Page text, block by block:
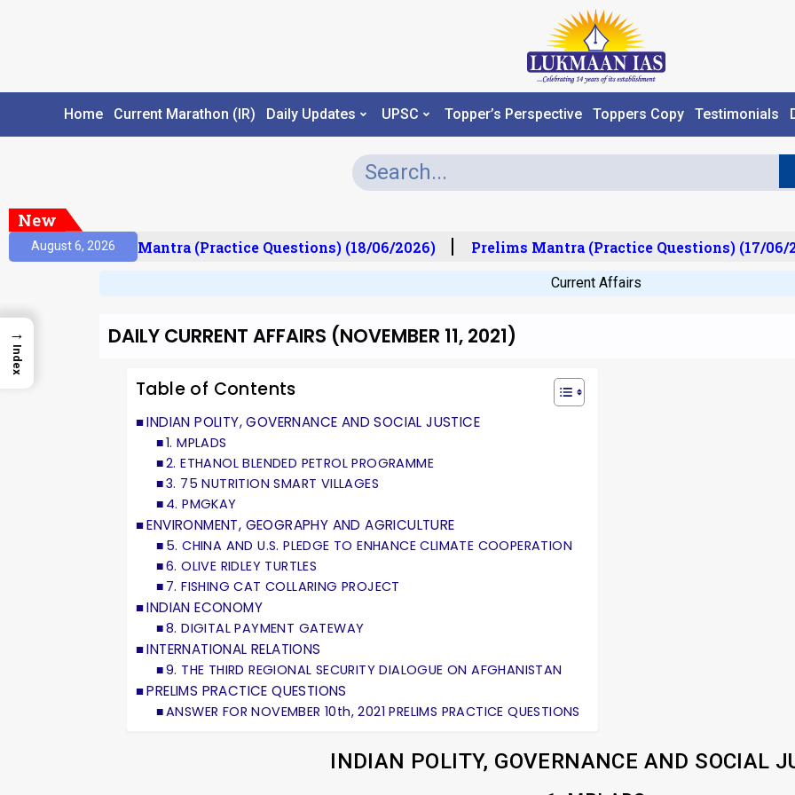
Home Current Marathon (IR) Daily Updates UPSC Topper’s Perspective Toppers Copy Testimonials
New
August 6, 2026
Prelims Mantra (Practice Questions) (18/06/2026) Prelims Mantra (Practice Questions) (17/06/
Current Affairs
DAILY CURRENT AFFAIRS (NOVEMBER 11, 2021)
Table of Contents
INDIAN POLITY, GOVERNANCE AND SOCIAL JUSTICE
1. MPLADS
2. ETHANOL BLENDED PETROL PROGRAMME
3. 75 NUTRITION SMART VILLAGES
4. PMGKAY
ENVIRONMENT, GEOGRAPHY AND AGRICULTURE
5. CHINA AND U.S. PLEDGE TO ENHANCE CLIMATE COOPERATION
6. OLIVE RIDLEY TURTLES
7. FISHING CAT COLLARING PROJECT
INDIAN ECONOMY
8. DIGITAL PAYMENT GATEWAY
INTERNATIONAL RELATIONS
9. THE THIRD REGIONAL SECURITY DIALOGUE ON AFGHANISTAN
PRELIMS PRACTICE QUESTIONS
ANSWER FOR NOVEMBER 10th, 2021 PRELIMS PRACTICE QUESTIONS
INDIAN POLITY, GOVERNANCE AND SOCIAL
→
Index